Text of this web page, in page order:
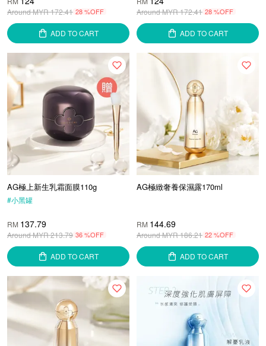
Around MYR172.41 28 %OFF
ADD TO CART
Around MYR172.41 28 %OFF
ADD TO CART
AG極上新生乳霜面膜110g
#小黑罐
RM 137.79
Around MYR213.79 36 %OFF
ADD TO CART
AG極緻奢養保濕露170ml
RM 144.69
Around MYR186.21 22 %OFF
ADD TO CART